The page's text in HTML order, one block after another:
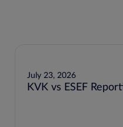
July 23, 2026
KVK vs ESEF